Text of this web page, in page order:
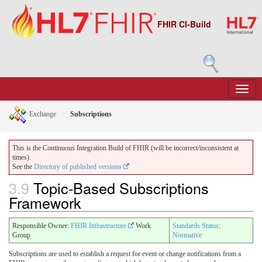
FHIR CI-Build
Exchange Subscriptions
This is the Continuous Integration Build of FHIR (will be incorrect/inconsistent at
times).
See the Directory of published versions
3.9 Topic-Based Subscriptions
Framework
Responsible Owner: FHIR Infrastructure
Work
Group
Standards Status:
Normative
Subscriptions are used to establish a request for event or change notifications from a